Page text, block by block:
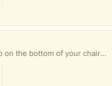
These are white "feet" that go on the bottom of your chairs. I think they are made out of silicone. Not sure how many are in the pack. 30 at least.